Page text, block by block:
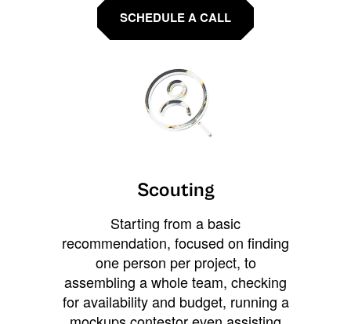
SCHEDULE A CALL
Scouting
Starting from a basic
recommendation, focused on finding
one person per project, to
assembling a whole team, checking
for availability and budget, running a